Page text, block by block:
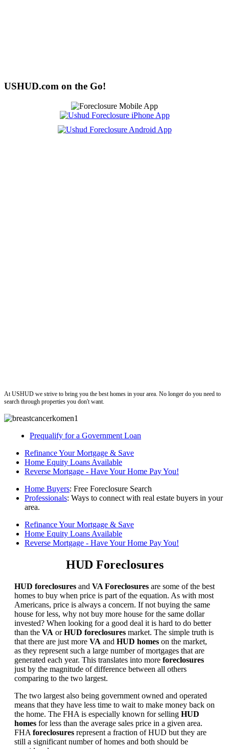
USHUD.com on the Go!
At USHUD we strive to bring you the best homes in your area. No longer do you need to
search through properties you don't want.
Prequalify for a Government Loan
Refinance Your Mortgage & Save
Home Equity Loans Available
Reverse Mortgage - Have Your Home Pay You!
Home Buyers: Free Foreclosure Search
Professionals: Ways to connect with real estate buyers in your
area.
Refinance Your Mortgage & Save
Home Equity Loans Available
Reverse Mortgage - Have Your Home Pay You!
HUD Foreclosures
HUD foreclosures and VA Foreclosures are some of the best
homes to buy when price is part of the equation. As with most
Americans, price is always a concern. If not buying the same
house for less, why not buy more house for the same dollar
invested? When looking for a good deal it is hard to do better
than the VA orHUD foreclosures market. The simple truth is
that there are just more VA and HUD homes on the market,
as they represent such a large number of mortgages that are
generated each year. This translates into more foreclosures
just by the magnitude of difference between all others
comparing to the two largest.
The two largest also being government owned and operated
means that they have less time to wait to make money back on
the home. The FHA is especially known for selling HUD
homes for less than the average sales price in a given area.
FHA foreclosures represent a fraction of HUD but they are
still a significant number of homes and both should be